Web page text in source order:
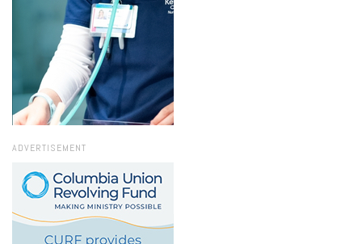
ADVERTISEMENT